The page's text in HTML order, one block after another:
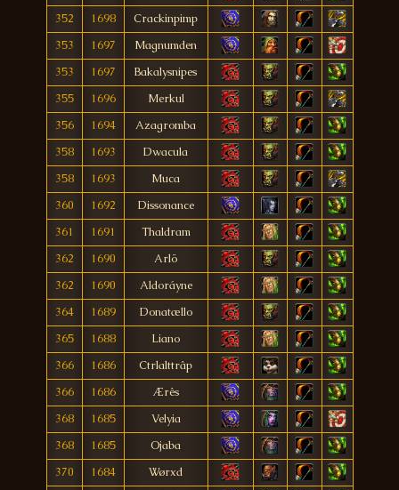
352
1698
Crackinpimp
353
1697
Magnumden
353
1697
Bakalysnipes
355
1696
Merkul
356
1694
Azagromba
358
1693
Dwacula
358
1693
Muca
360
1692
Dissonance
361
1691
Thaldram
362
1690
Arlö
362
1690
Aldoráyne
364
1689
Donatællo
365
1688
Liano
366
1686
Ctrlalttrâp
366
1686
Ærês
368
1685
Velyia
368
1685
Ojaba
370
1684
Wørxd